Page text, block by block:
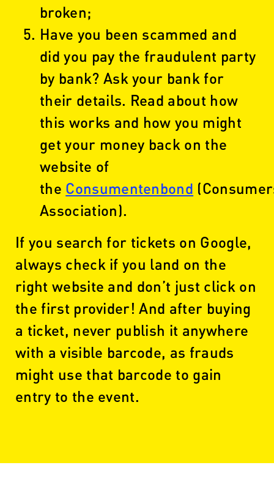
broken;
Have you been scammed and
did you pay the fraudulent party
by bank? Ask your bank for
their details. Read about how
this works and how you might
get your money back on the
website of
the Consumentenbond
Association).
If you search for tickets on Google,
always check if you land on the
right website and don’t just click on
the first provider! And after buying
a ticket, never publish it anywhere
with a visible barcode, as frauds
might use that barcode to gain
entry to the event.